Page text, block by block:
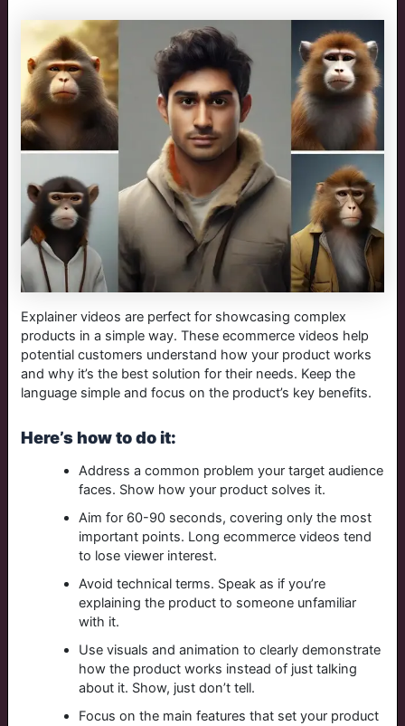
Explainer videos are perfect for showcasing complex
products in a simple way. These ecommerce videos help
potential customers understand how your product works
and why it’s the best solution for their needs. Keep the
language simple and focus on the product’s key benefits.
Here’s how to do it:
Address a common problem your target audience
faces. Show how your product solves it.
Aim for 60-90 seconds, covering only the most
important points. Long ecommerce videos tend
to lose viewer interest.
Avoid technical terms. Speak as if you’re
explaining the product to someone unfamiliar
with it.
Use visuals and animation to clearly demonstrate
how the product works instead of just talking
about it. Show, just don’t tell.
Focus on the main features that set your product